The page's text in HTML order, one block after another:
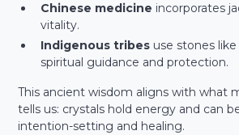
Chinese medicine incorporates
vitality.
Indigenous tribes use stones
spiritual guidance and protection.
This ancient wisdom aligns with what
tells us: crystals hold energy and can
intention-setting and healing.